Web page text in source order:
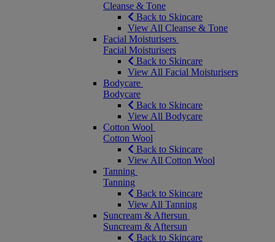
Cleanse & Tone
Back to Skincare
View All Cleanse & Tone
Facial Moisturisers
Facial Moisturisers
Back to Skincare
View All Facial Moisturisers
Bodycare
Bodycare
Back to Skincare
View All Bodycare
Cotton Wool
Cotton Wool
Back to Skincare
View All Cotton Wool
Tanning
Tanning
Back to Skincare
View All Tanning
Suncream & Aftersun
Suncream & Aftersun
Back to Skincare